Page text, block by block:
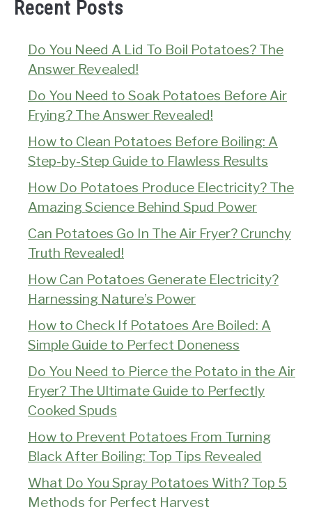
Recent Posts
Do You Need A Lid To Boil Potatoes? The
Answer Revealed!
Do You Need to Soak Potatoes Before Air
Frying? The Answer Revealed!
How to Clean Potatoes Before Boiling: A
Step-by-Step Guide to Flawless Results
How Do Potatoes Produce Electricity? The
Amazing Science Behind Spud Power
Can Potatoes Go In The Air Fryer? Crunchy
Truth Revealed!
How Can Potatoes Generate Electricity?
Harnessing Nature’s Power
How to Check If Potatoes Are Boiled: A
Simple Guide to Perfect Doneness
Do You Need to Pierce the Potato in the Air
Fryer? The Ultimate Guide to Perfectly
Cooked Spuds
How to Prevent Potatoes From Turning
Black After Boiling: Top Tips Revealed
What Do You Spray Potatoes With? Top 5
Methods for Perfect Harvest